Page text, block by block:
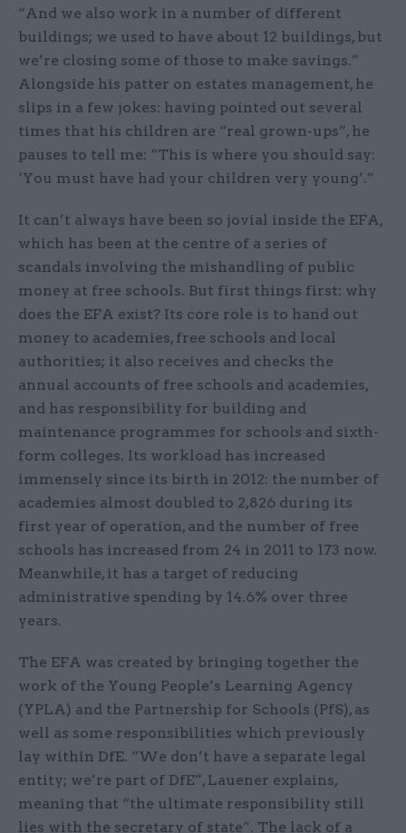
“And we also work in a number of different
buildings; we used to have about 12 buildings, but
we’re closing some of those to make savings.”
Alongside his patter on estates management, he
slips in a few jokes: having pointed out several
times that his children are “real grown-ups”, he
pauses to tell me: “This is where you should say:
‘You must have had your children very young’.”
It can’t always have been so jovial inside the EFA,
which has been at the centre of a series of
scandals involving the mishandling of public
money at free schools. But first things first: why
does the EFA exist? Its core role is to hand out
money to academies, free schools and local
authorities; it also receives and checks the
annual accounts of free schools and academies,
and has responsibility for building and
maintenance programmes for schools and sixth-
form colleges. Its workload has increased
immensely since its birth in 2012: the number of
academies almost doubled to 2,826 during its
first year of operation, and the number of free
schools has increased from 24 in 2011 to 173 now.
Meanwhile, it has a target of reducing
administrative spending by 14.6% over three
years.
The EFA was created by bringing together the
work of the Young People’s Learning Agency
(YPLA) and the Partnership for Schools (PfS), as
well as some responsibilities which previously
lay within DfE. “We don’t have a separate legal
entity; we’re part of DfE”, Lauener explains,
meaning that “the ultimate responsibility still
lies with the secretary of state”. The lack of a